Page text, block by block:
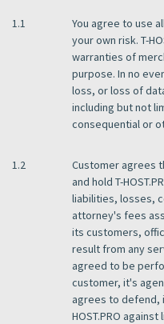
1.1
You agree to use
your own risk. T-
warranties of
purpose. In no
loss, or loss of
including but not
consequential or
1.2
Customer agrees
and hold T-
liabilities, losses,
attorney's fees
its customers,
result from any
agreed to be
customer, it's
agrees to defend,
HOST.PRO